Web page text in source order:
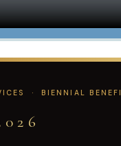
· BIENNIAL